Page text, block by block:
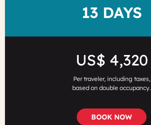
DURATION13 DAYS
US$ 4,320
Per traveler, including taxes,
based on double occupancy.
BOOK NOW